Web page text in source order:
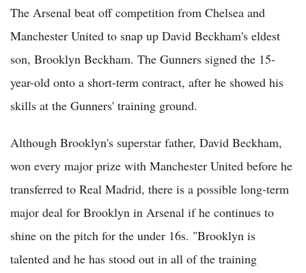
The Arsenal beat off competition from Chelsea and
Manchester United to snap up David Beckham's eldest
son, Brooklyn Beckham. The Gunners signed the 15-
year-old onto a short-term contract, after he showed his
skills at the Gunners' training ground.
Although Brooklyn's superstar father, David Beckham,
won every major prize with Manchester United before he
transferred to Real Madrid, there is a possible long-term
major deal for Brooklyn in Arsenal if he continues to
shine on the pitch for the under 16s. "Brooklyn is
talented and he has stood out in all of the training